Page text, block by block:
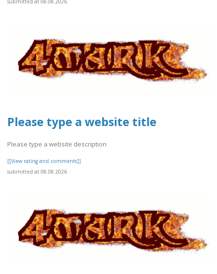
submitted at 08.08.2026
Please type a website title
Please type a website description
[[View rating and comments]]
submitted at 08.08.2026